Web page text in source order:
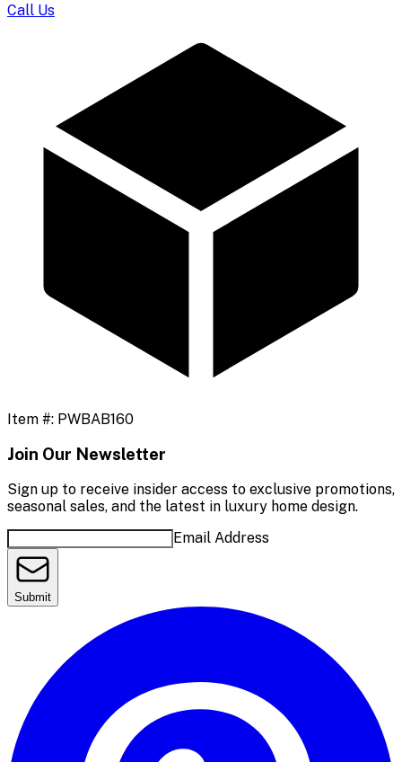
Call Us
Item #: PWBAB160
Join Our Newsletter
Sign up to receive insider access to exclusive promotions,
seasonal sales, and the latest in luxury home design.
Email Address
Submit